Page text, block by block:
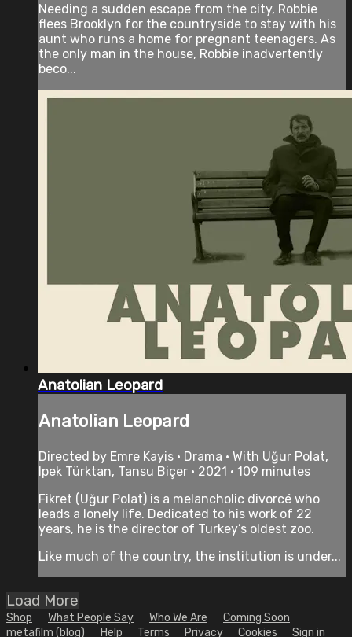
Needing a sudden escape from the city, Robbie
flees Brooklyn for the countryside to stay with his
aunt who runs a home for pregnant teenagers. As
the only man in the house, Robbie inadvertently
beco...
Anatolian Leopard
Anatolian Leopard
Directed by Emre Kayis • Drama • With Uğur Polat,
Ipek Türktan, Tansu Biçer • 2021 • 109 minutes
Fikret (Uğur Polat) is a melancholic divorcé who
leads a lonely life. Dedicated to his work of 22
years, he is the director of Turkey’s oldest zoo.
Like much of the country, the institution is under...
Load More
Shop What People Say Who We Are
Coming Soon
metafilm (blog)
Help Terms Privacy Cookies Sign in